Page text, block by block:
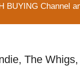
BUYING Channel
The